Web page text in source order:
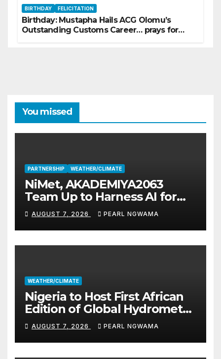
BIRTHDAY FELICITATION
Birthday: Mustapha Hails ACG Olomu’s
Outstanding Customs Career… prays for
You missed
PARTNERSHIP WEATHER/CLIMATE
NiMet, AKADEMIYA2063
Team Up to Harness AI for
Climate Resilience, Food
Security
AUGUST 7, 2026 PEARL NGWAMA
WEATHER/CLIMATE
Nigeria to Host First African
Edition of Global Hydromet
Alliance Meeting
AUGUST 7, 2026 PEARL NGWAMA